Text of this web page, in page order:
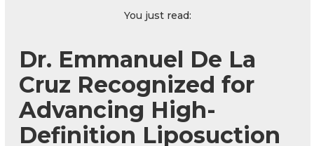
You just read:
Dr. Emmanuel De La
Cruz Recognized for
Advancing High-
Definition Liposuction